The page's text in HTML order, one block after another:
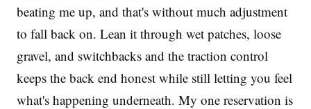
beating me up, and that's without much adjustment
to fall back on. Lean it through wet patches, loose
gravel, and switchbacks and the traction control
keeps the back end honest while still letting you feel
what's happening underneath. My one reservation is